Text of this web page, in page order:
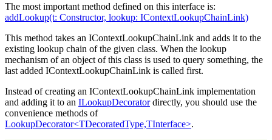
The most important method defined on this interface is:
addLookup(t: Constructor, lookup: IContextLookupChainLink)
This method takes an IContextLookupChainLink and adds it to the
existing lookup chain of the given class. When the lookup
mechanism of an object of this class is used to query something, the
last added IContextLookupChainLink is called first.
Instead of creating an IContextLookupChainLink implementation
and adding it to an ILookupDecoratordirectly, you should use the
convenience methods of
LookupDecorator<TDecoratedType,TInterface>.